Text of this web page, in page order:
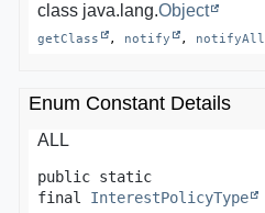
class java.lang.Object
getClass , notify , notifyAll
Enum Constant Details
ALL
public static
final
InterestPolicyType